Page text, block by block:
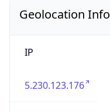
Geolocation Info
IP
5.230.123.176